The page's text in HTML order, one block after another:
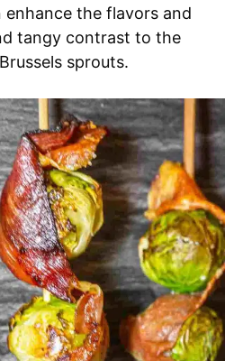
enhance the flavors and
tangy contrast to the
sprouts.